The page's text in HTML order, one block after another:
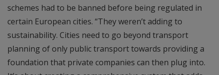
schemes had to be banned before being regulated in
certain European cities. “They weren’t adding to
sustainability. Cities need to go beyond transport
planning of only public transport towards providing a
foundation that private companies can then plug into.